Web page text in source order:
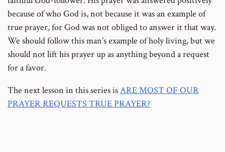
because of who God is, not because it was an example of
true prayer, for God was not obliged to answer it that way.
We should follow this man’s example of holy living, but we
should not lift his prayer up as anything beyond a request
for a favor.
The next lesson in this series isARE MOST OF OUR
PRAYER REQUESTS TRUE PRAYER?